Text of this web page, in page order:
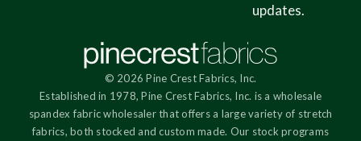
updates.
© 2026 Pine Crest Fabrics, Inc.
Established in 1978, Pine Crest Fabrics, Inc. is a wholesale
spandex fabric wholesaler that offers a large variety of stretch
fabrics, both stocked and custom made. Our stock programs